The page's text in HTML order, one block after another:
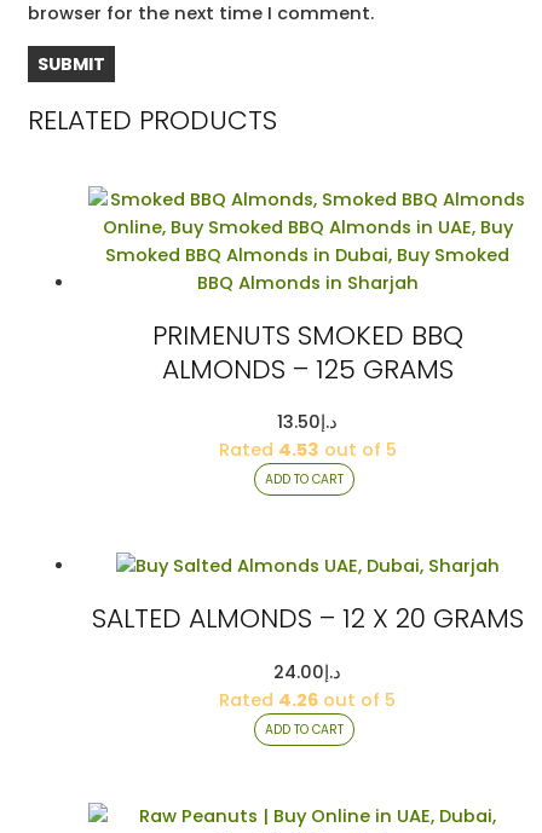
browser for the next time I comment.
RELATED PRODUCTS
PRIMENUTS SMOKED BBQ
ALMONDS – 125 GRAMS
د.إ13.50
Rated 4.53 out of 5
ADD TO CART
SALTED ALMONDS – 12 X 20 GRAMS
د.إ24.00
Rated 4.26 out of 5
ADD TO CART